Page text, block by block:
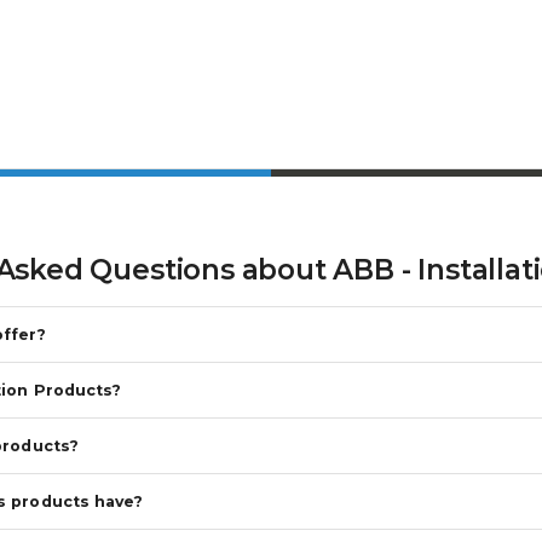
Questions aboutABB -
Products?
products have?